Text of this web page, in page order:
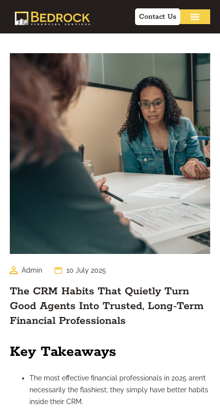
Contact Us
Admin 10 July 2025
The CRM Habits That Quietly Turn
Good Agents Into Trusted, Long-Term
Financial Professionals
Key Takeaways
The most effective financial professionals in 2025 aren’t
necessarily the flashiest; they simply have better habits
inside their CRM.